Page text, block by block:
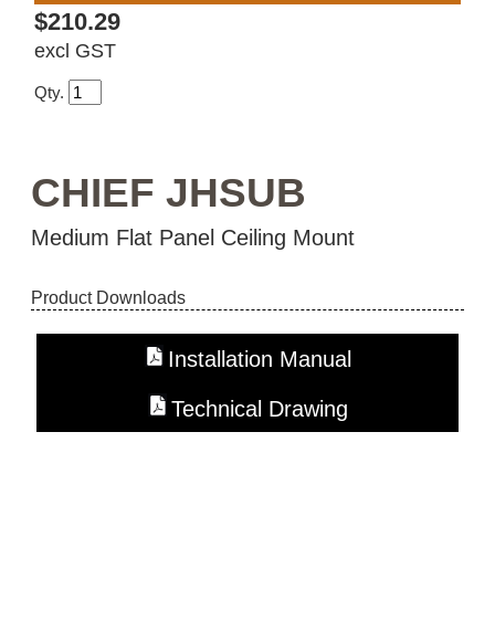
$210.29
excl GST
Qty.
CHIEF JHSUB
Medium Flat Panel Ceiling Mount
Product Downloads
Installation Manual
Technical Drawing